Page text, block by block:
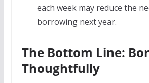
each week may reduce the
borrowing next year.
The Bottom Line:
Thoughtfully